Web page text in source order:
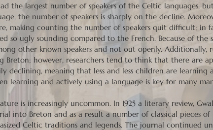
the largest number of speakers of the Celtic languages,
the number of speakers is sharply on the decline.
making counting the number of speakers quit difficult; in
so ugly sounding compared to the French. Because of the
other known speakers and not out openly. Additionally,
Breton; however, researchers tend to think that there are
meaning that less and less children are learning
learning and actively using a language is key for many
is increasingly uncommon. In 1925 a literary review,
into Breton and as a result a number of classical pieces
Celtic traditions and legends. The journal continued